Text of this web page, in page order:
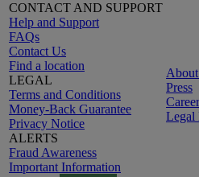
CONTACT AND SUPPORT
Help and Support
FAQs
Contact Us
Find a location
LEGAL
Terms and Conditions
Money-Back Guarantee
Privacy Notice
ALERTS
Fraud Awareness
Important Information
Press
Legal